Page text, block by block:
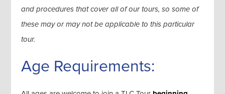
and procedures that cover all of our tours, so some of
these may or may not be applicable to this particular
tour.
Age Requirements: